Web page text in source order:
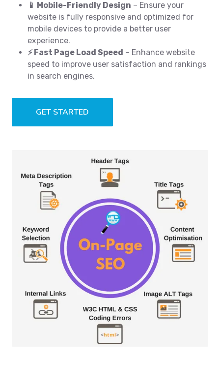
📱 Mobile-Friendly Design – Ensure your
website is fully responsive and optimized for
mobile devices to provide a better user
experience.
⚡ Fast Page Load Speed – Enhance website
speed to improve user satisfaction and rankings
in search engines.
GET STARTED